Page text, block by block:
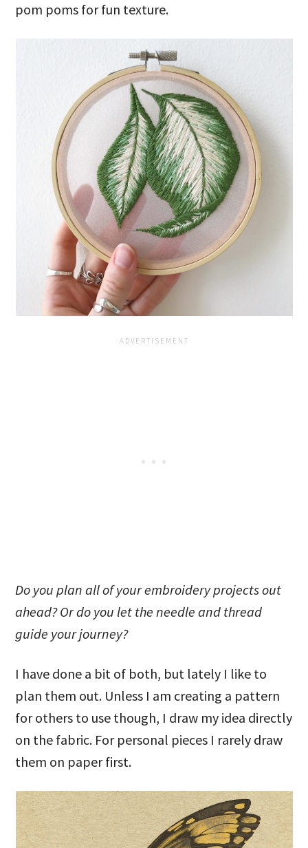
pom poms for fun texture.
Do you plan all of your embroidery projects out
ahead? Or do you let the needle and thread
guide your journey?
I have done a bit of both, but lately I like to
plan them out. Unless I am creating a pattern
for others to use though, I draw my idea directly
on the fabric. For personal pieces I rarely draw
them on paper first.